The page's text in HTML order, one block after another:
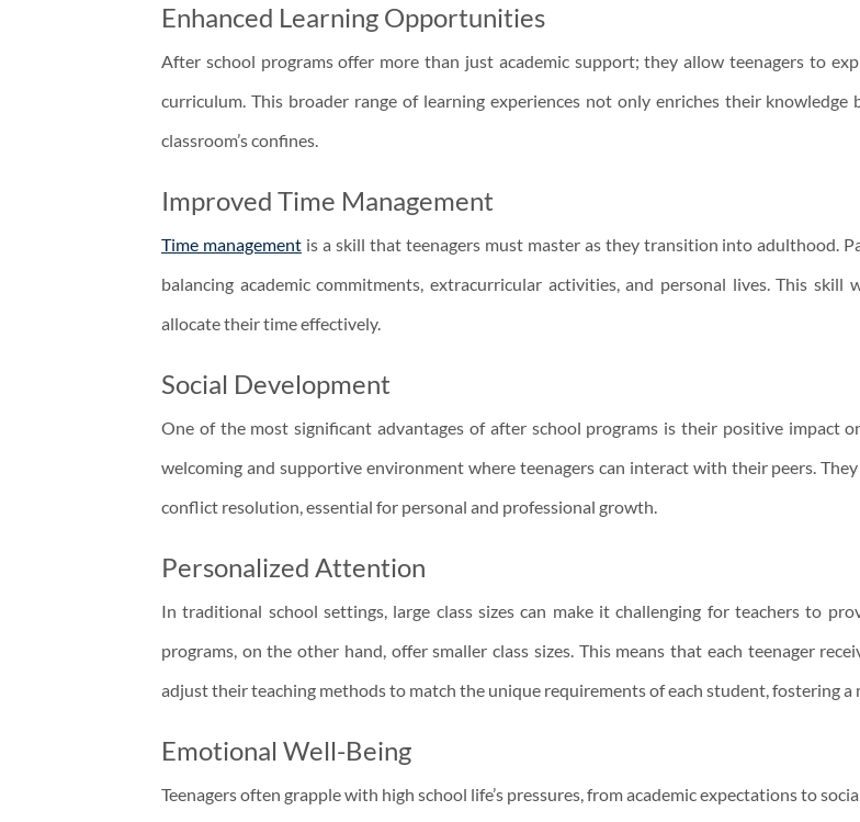
Enhanced Learning Opportunities
After school programs offer more than just academic support; they allow teenagers to
curriculum. This broader range of learning experiences not only enriches their
classroom’s confines.
Improved Time Management
Time managementis a skill that teenagers must master as they transition into adulthood.
balancing academic commitments, extracurricular activities, and personal lives. This
allocate their time effectively.
Social Development
One of the most significant advantages of after school programs is their positive impact
welcoming and supportive environment where teenagers can interact with their peers.
conflict resolution, essential for personal and professional growth.
Personalized Attention
In traditional school settings, large class sizes can make it challenging for teachers to
programs, on the other hand, offer smaller class sizes. This means that each teenager
adjust their teaching methods to match the unique requirements of each student, fostering a
Emotional Well-Being
Teenagers often grapple with high school life’s pressures, from academic expectations to